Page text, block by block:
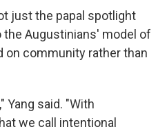
just the papal spotlight
Augustinians' model of
community rather than
Yang said. "With
we call intentional